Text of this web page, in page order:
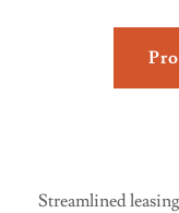
Streamlined